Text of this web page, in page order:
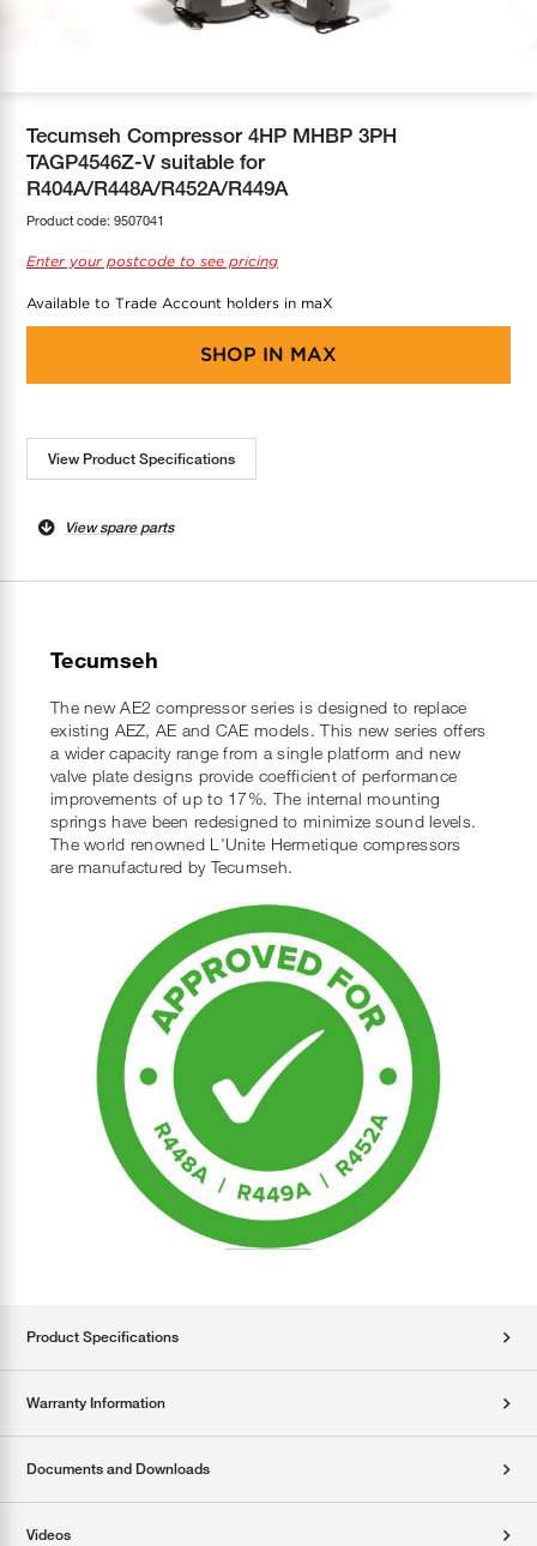
Tecumseh Compressor 4HP MHBP 3PH
TAGP4546Z-V suitable for
R404A/R448A/R452A/R449A
Product code: 9507041
Enter your postcode to see pricing
Available to Trade Account holders in maX
SHOP IN MAX
View Product Specifications
View spare parts
Tecumseh
The new AE2 compressor series is designed to replace
existing AEZ, AE and CAE models. This new series offers
a wider capacity range from a single platform and new
valve plate designs provide coefficient of performance
improvements of up to 17%. The internal mounting
springs have been redesigned to minimize sound levels.
The world renowned L'Unite Hermetique compressors
are manufactured by Tecumseh.
Product Specifications
Warranty Information
Documents and Downloads
Videos